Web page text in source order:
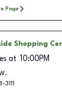
Page
Shopping
at 10:00PM
3111